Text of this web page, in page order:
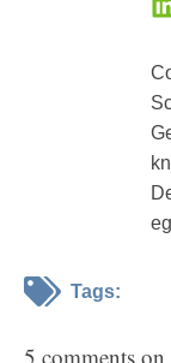
Tags:
5 comments on